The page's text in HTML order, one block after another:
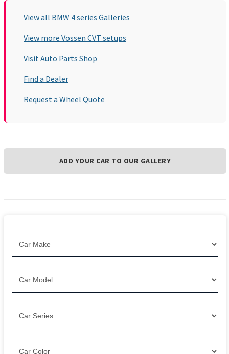
View all BMW 4 series Galleries
View more Vossen CVT setups
Visit Auto Parts Shop
Find a Dealer
Request a Wheel Quote
ADD YOUR CAR TO OUR GALLERY